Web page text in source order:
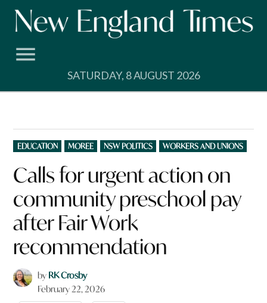
Skip
SATURDAY, 8 AUGUST 2026
POSTED
IN
EDUCATION MOREE NSW POLITICS WORKERS AND UNIONS
Calls for urgent action on
community preschool pay
after Fair Work
recommendation
by RK Crosby
February 22, 2026